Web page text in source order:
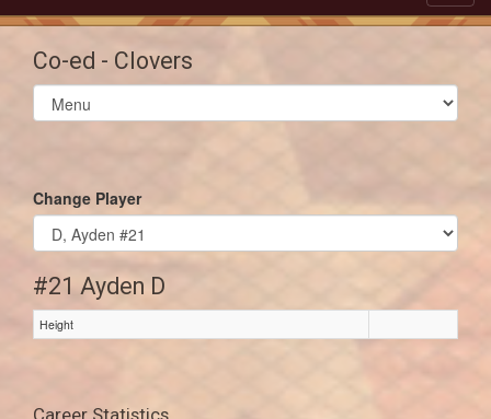
Co-ed - Clovers
Select
list(select
Change Player
#21 Ayden D
Height
Career Statistics